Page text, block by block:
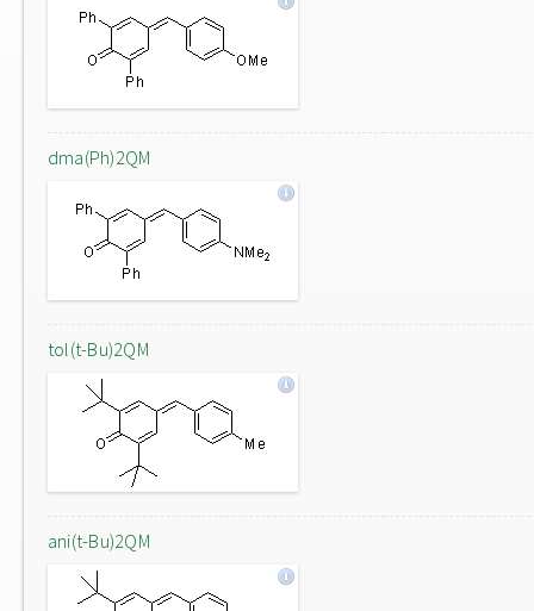
dma(Ph)2QM
tol(t-Bu)2QM
ani(t-Bu)2QM